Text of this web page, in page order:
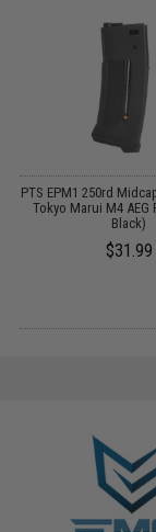
PTS EPM1 250rd
Tokyo Marui M4 AEG
Black)
$31.99